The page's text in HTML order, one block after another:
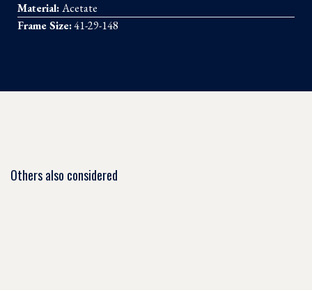
Material:Acetate
Frame Size:41-29-148
Others also considered